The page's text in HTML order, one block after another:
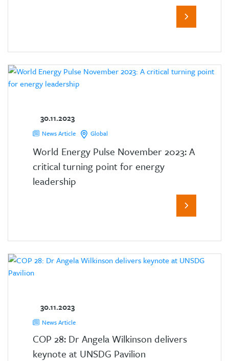
30.11.2023
News Article Global
World Energy Pulse November 2023: A
critical turning point for energy
leadership
30.11.2023
News Article
COP 28: Dr Angela Wilkinson delivers
keynote at UNSDG Pavilion